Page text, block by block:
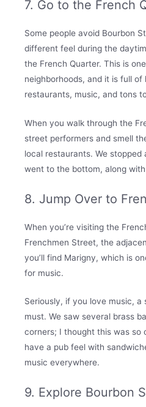
7. Go to the French
Some people avoid Bourbon
different feel during the
the French Quarter. This is
neighborhoods, and it is full of
restaurants, music, and tons
When you walk through the
street performers and smell
local restaurants. We stopped
went to the bottom, along
8. Jump Over to
When you’re visiting the
Frenchmen Street, the
you’ll find Marigny, which is
for music.
Seriously, if you love music, a
must. We saw several brass
corners; I thought this was so
have a pub feel with
music everywhere.
9. Explore Bourbon